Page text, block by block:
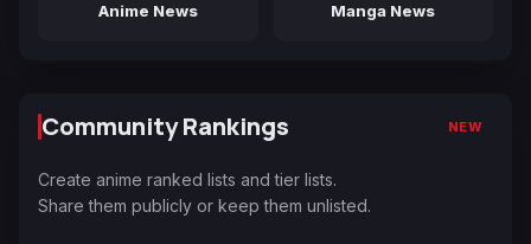
Anime News Manga News
Community Rankings NEW
Create anime ranked lists and tier lists.
Share them publicly or keep them unlisted.